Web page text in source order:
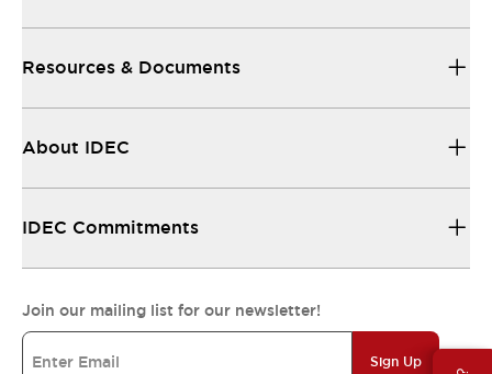
Resources & Documents
About IDEC
IDEC Commitments
Join our mailing list for our newsletter!
Sign Up